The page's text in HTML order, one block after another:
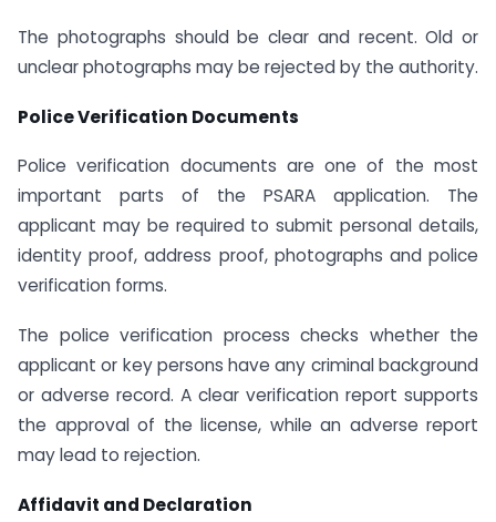
The photographs should be clear and recent. Old or
unclear photographs may be rejected by the authority.
Police Verification Documents
Police verification documents are one of the most
important parts of the PSARA application. The
applicant may be required to submit personal details,
identity proof, address proof, photographs and police
verification forms.
The police verification process checks whether the
applicant or key persons have any criminal background
or adverse record. A clear verification report supports
the approval of the license, while an adverse report
may lead to rejection.
Affidavit and Declaration